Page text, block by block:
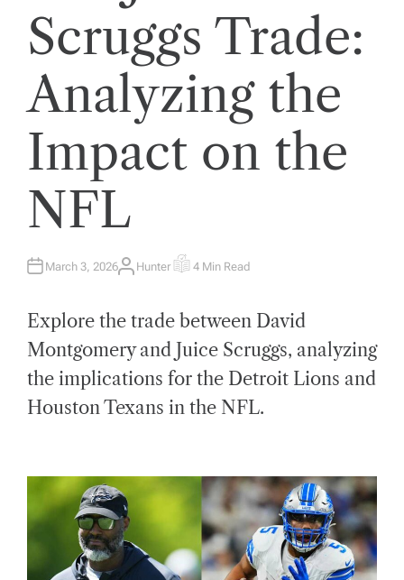
Scruggs Trade:
Analyzing the
Impact on the
NFL
March 3, 2026A
O
R
Hunter E
M
A
T
E
D
R
E
A
D
4 Min Read
Explore the trade between David
Montgomery and Juice Scruggs, analyzing
the implications for the Detroit Lions and
Houston Texans in the NFL.